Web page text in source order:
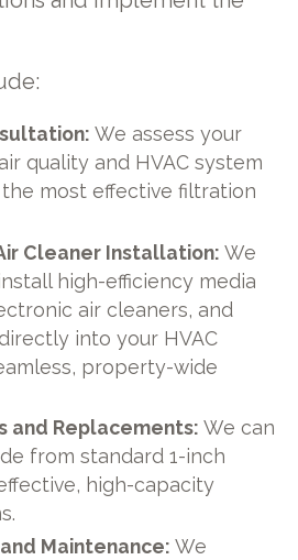
We assess your
quality and HVAC system
most effective filtration
Cleaner Installation: We
high-efficiency media
air cleaners, and
into your HVAC
property-wide
and Replacements: We can
from standard 1-inch
high-capacity
Maintenance: We